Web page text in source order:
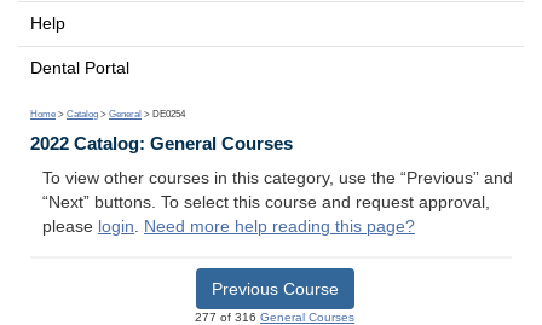
Help
Dental Portal
Home > Catalog > General > DE0254
2022 Catalog: General Courses
To view other courses in this category, use the “Previous” and
“Next” buttons. To select this course and request approval,
please login. Need more help reading this page?
Previous Course
277 of 316 General Courses